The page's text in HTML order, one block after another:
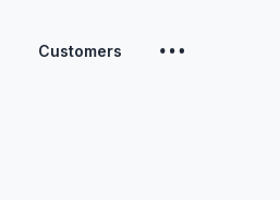
Customers